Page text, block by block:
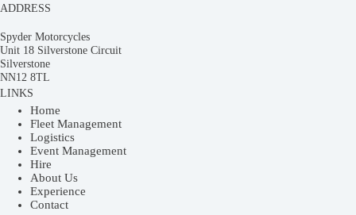
ADDRESS
Spyder Motorcycles
Unit 18 Silverstone Circuit
Silverstone
NN12 8TL
LINKS
Home
Fleet Management
Logistics
Event Management
Hire
About Us
Experience
Contact